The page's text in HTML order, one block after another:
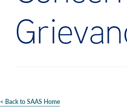
< Back to SAAS Home